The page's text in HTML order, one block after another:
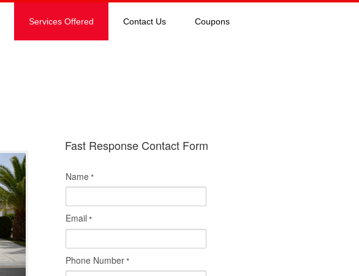
Services Offered Contact Us Coupons
Fast Response Contact Form
Name*
Email *
Phone Number*